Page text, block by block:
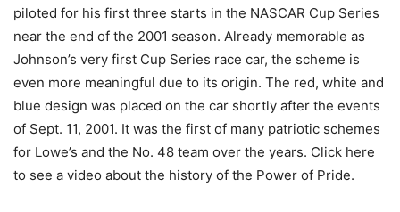
piloted for his first three starts in the NASCAR Cup Series
near the end of the 2001 season. Already memorable as
Johnson’s very first Cup Series race car, the scheme is
even more meaningful due to its origin. The red, white and
blue design was placed on the car shortly after the events
of Sept. 11, 2001. It was the first of many patriotic schemes
for Lowe’s and the No. 48 team over the years. Click here
to see a video about the history of the Power of Pride.